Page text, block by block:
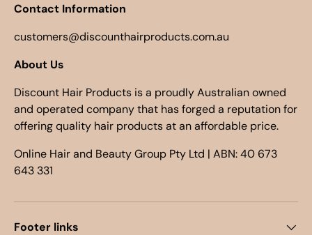
Contact Information
customers@discounthairproducts.com.au
About Us
Discount Hair Products is a proudly Australian owned
and operated company that has forged a reputation for
offering quality hair products at an affordable price.
Online Hair and Beauty Group Pty Ltd | ABN: 40 673
643 331
Footer links